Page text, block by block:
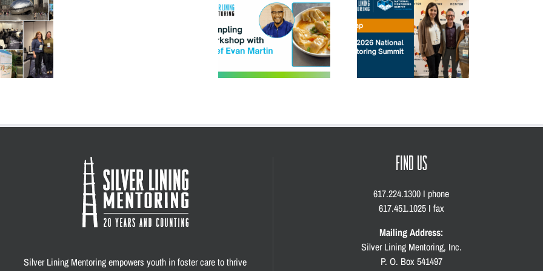
SLM
Mentoring Summit:
Speaking Out,
Strengthening the
5 Unforgettable Moments
from the 2026 Match Gala
Silver Lining Mentoring empowers youth in foster care to thrive
FIND US
617.224.1300 I phone
617.451.1025 I fax
Mailing Address:
Silver Lining Mentoring, Inc.
P. O. Box 541497